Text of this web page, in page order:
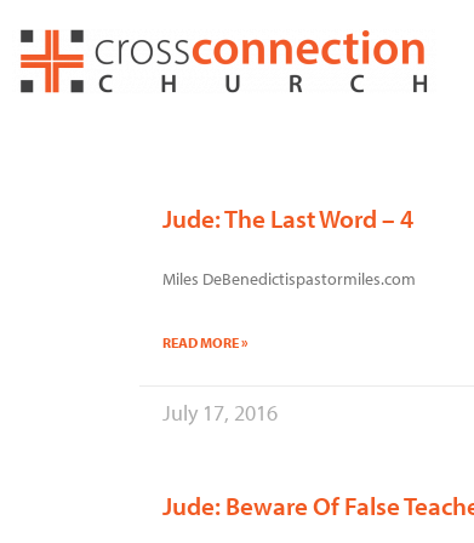
content
Jude: The Last Word – 4
Miles DeBenedictispastormiles.com
READ MORE »
July 17, 2016
Jude: Beware Of False